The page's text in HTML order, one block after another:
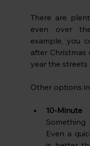
There are
even over
example, you
after
year the streets
Other options
10-
Even a